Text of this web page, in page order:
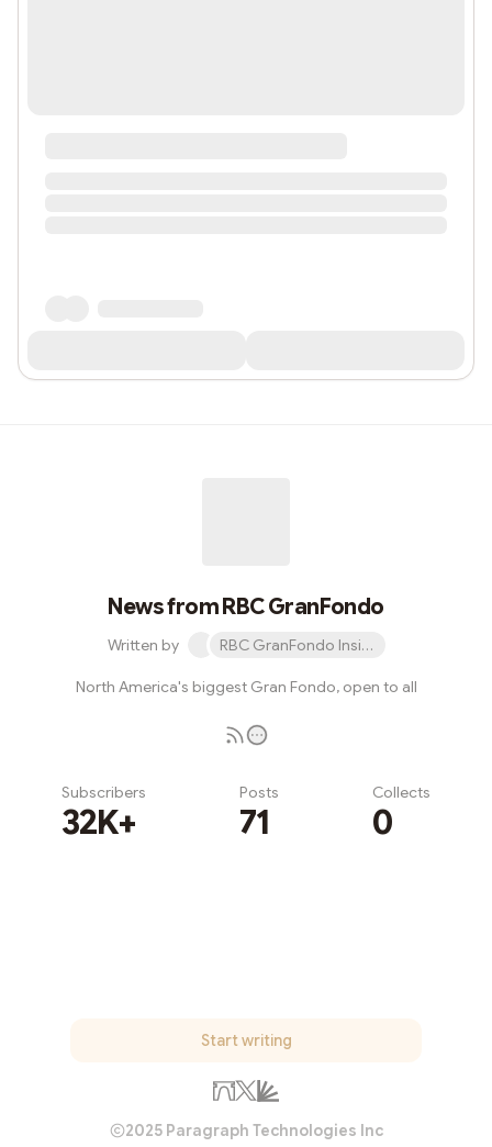
News from RBC GranFondo
Written by RBC GranFondo Insider newsletter
North America's biggest Gran Fondo, open to all
Subscribers
32K+
Posts
71
Collects
0
Start writing
2025 Paragraph Technologies Inc